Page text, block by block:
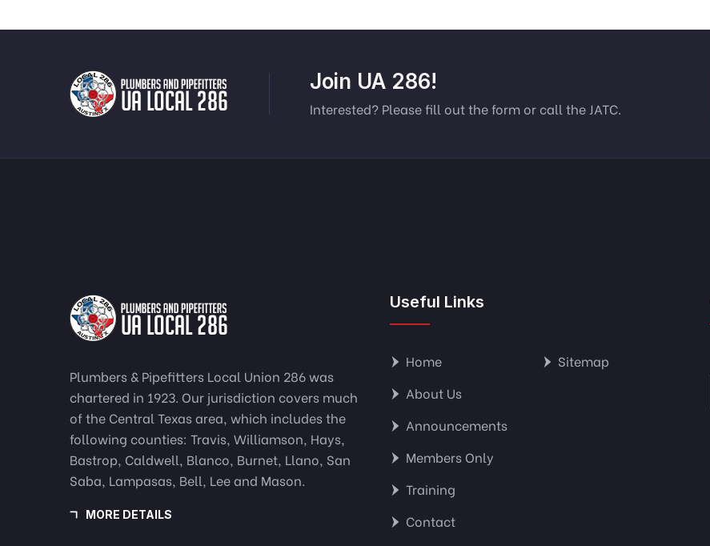
Join UA 286!
Interested? Please fill out the form or call the JATC.
Plumbers & Pipefitters Local Union 286 was
chartered in 1923. Our jurisdiction covers much
of the Central Texas area, which includes the
following counties: Travis, Williamson, Hays,
Bastrop, Caldwell, Blanco, Burnet, Llano, San
Saba, Lampasas, Bell, Lee and Mason.
MORE DETAILS
Useful Links
Home
About Us
Announcements
Members Only
Training
Contact
Sitemap